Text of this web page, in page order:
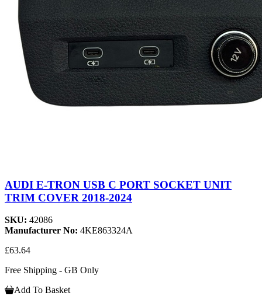
AUDI E-TRON USB C PORT SOCKET UNIT
TRIM COVER 2018-2024
SKU: 42086
Manufacturer No: 4KE863324A
£63.64
Free Shipping - GB Only
Add To Basket